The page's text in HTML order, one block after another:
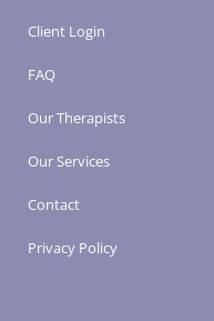
Client Login
FAQ
Our Therapists
Our Services
Contact
Privacy Policy